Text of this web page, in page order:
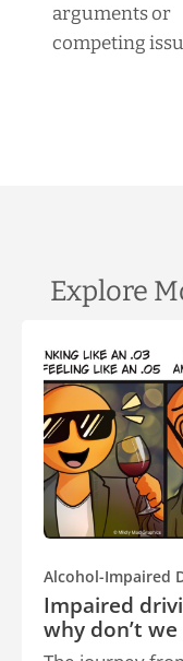
arguments or
competing
Explore
Alcohol-Impaired
Impaired
why don’t